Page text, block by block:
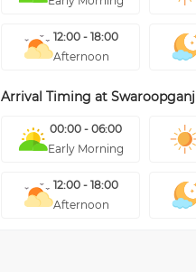
12:00 - 18:00
Afternoon
Arrival Timing at Swaroopganj
00:00 - 06:00
Early Morning
12:00 - 18:00
Afternoon